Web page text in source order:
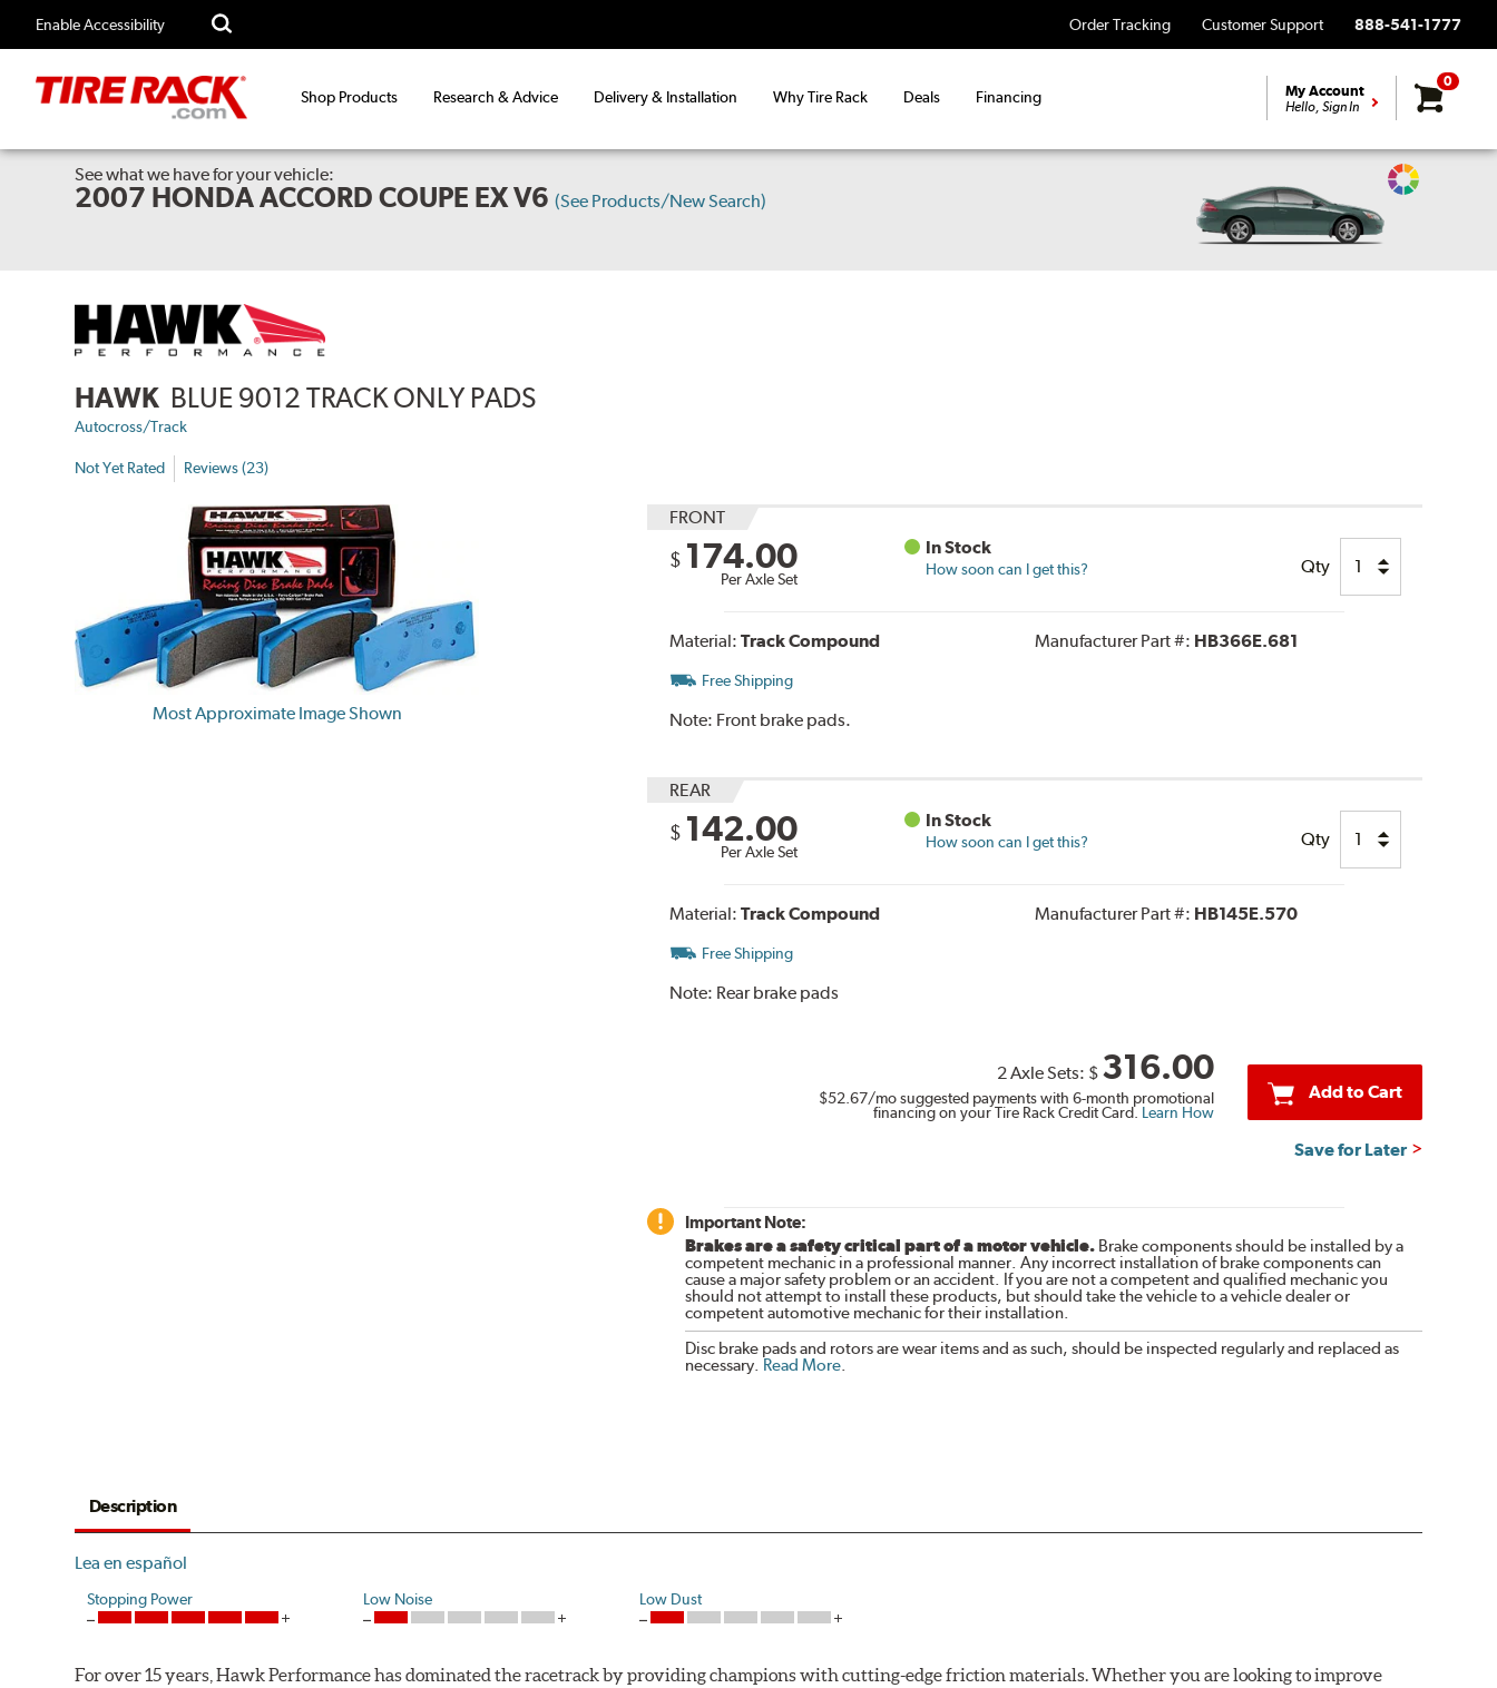
Enable Accessibility Order Tracking Customer Support 888-541-1777
Shop Products Research & Advice Delivery & Installation Why Tire Rack Deals Financing My Account
Hello, Sign In
0
See what we have for your vehicle:
2007 HONDA ACCORD COUPE EX V6 (See Products/New Search)
Change
HAWK BLUE 9012 TRACK ONLY PADS
Autocross/Track
Not Yet Rated Reviews (23)
Most Approximate Image Shown
FRONT
$ 174.00
Per Axle Set
In Stock
How soon can I get this? Qty
Material: Track Compound Manufacturer Part #: HB366E.681
Free Shipping
Note: Front brake pads.
REAR
$ 142.00
Per Axle Set
In Stock
How soon can I get this? Qty
Material: Track Compound Manufacturer Part #: HB145E.570
Free Shipping
Note: Rear brake pads
2 Axle Sets: $ 316.00
$52.67/mo suggested payments with 6-month promotional
financing on your Tire Rack Credit Card. Learn How
Add to Cart
Save for Later
Important Note:
Brakes are a safety critical part of a motor vehicle.Brake components should be installed by a
competent mechanic in a professional manner. Any incorrect installation of brake components can
cause a major safety problem or an accident. If you are not a competent and qualified mechanic you
should not attempt to install these products, but should take the vehicle to a vehicle dealer or
competent automotive mechanic for their installation.
Disc brake pads and rotors are wear items and as such, should be inspected regularly and replaced as
necessary. Read More.
Description
Lea en español
Stopping Power Low Noise Low Dust
For over 15 years, Hawk Performance has dominated the racetrack by providing champions with cutting-edge friction materials. Whether you are looking to improve